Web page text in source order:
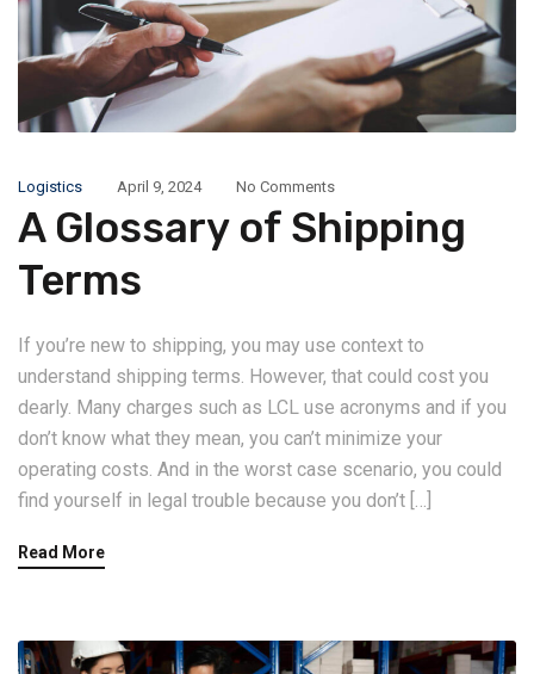
Logistics April 9, 2024 No Comments
A Glossary of Shipping
Terms
If you’re new to shipping, you may use context to
understand shipping terms. However, that could cost you
dearly. Many charges such as LCL use acronyms and if you
don’t know what they mean, you can’t minimize your
operating costs. And in the worst case scenario, you could
find yourself in legal trouble because you don’t […]
Read More